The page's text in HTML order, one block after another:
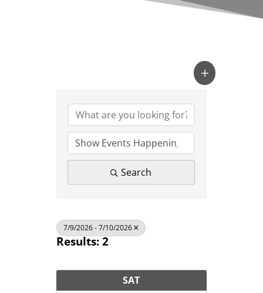
Search
7/9/2026 - 7/10/2026
Results: 2
SAT